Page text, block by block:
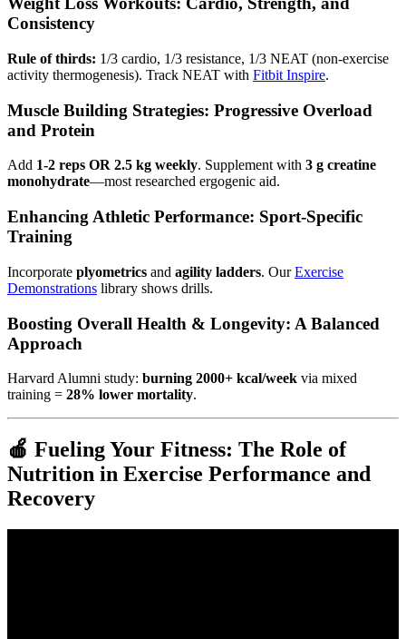
Consistency
Rule of thirds: 1/3 cardio, 1/3 resistance, 1/3 NEAT (non-exercise
activity thermogenesis). Track NEAT with Fitbit Inspire.
Muscle Building Strategies: Progressive Overload
and Protein
Add 1-2 reps OR 2.5 kg weekly. Supplement with 3 g creatine
monohydrate—most researched ergogenic aid.
Enhancing Athletic Performance: Sport-Specific
Training
Incorporate plyometrics and agility ladders. OurExercise
Demonstrations library shows drills.
Boosting Overall Health & Longevity: A Balanced
Approach
Harvard Alumni study: burning 2000+ kcal/week via mixed
training = 28% lower mortality.
🍎 Fueling Your Fitness: The Role of
Nutrition in Exercise Performance and
Recovery